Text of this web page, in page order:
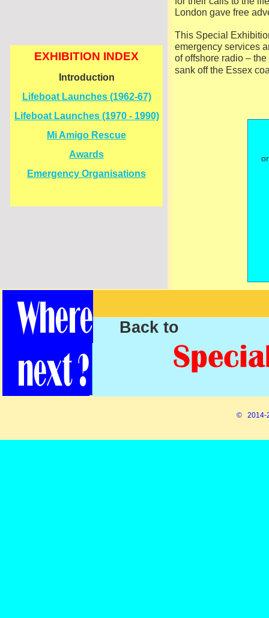
© 2014-
London gave free
This Special
emergency services
of offshore radio –
sank off the Essex
Back to
EXHIBITION INDEX
Introduction
Lifeboat Launches (1962-67)
Lifeboat Launches (1970 -1990)
Mi Amigo Rescue
Awards
Emergency Organisations